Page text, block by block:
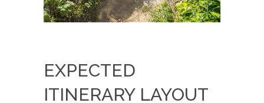
EXPECTED
ITINERARY LAYOUT